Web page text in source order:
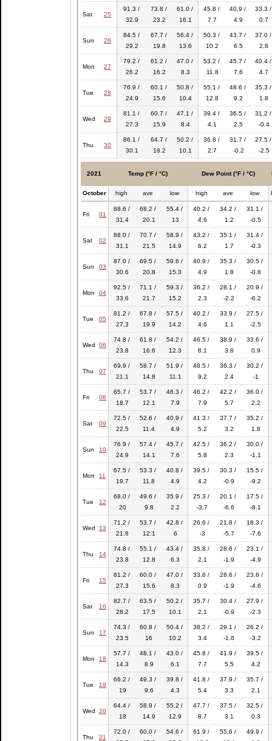
Sat 25
91.3 /
32.9
73.8 /
23.2
61.0 /
16.1
45.8 /
7.7
40.9 /
4.9
33.3 /
0.7
Sun 26
84.5 /
29.2
67.7 /
19.8
56.4 /
13.6
50.3 /
10.2
43.7 /
6.5
37.0 /
2.8
Mon 27
79.2 /
26.2
61.2 /
16.2
47.0 /
8.3
53.2 /
11.8
45.7 /
7.6
40.4 /
4.7
Tue 28
76.9 /
24.9
60.1 /
15.6
50.8 /
10.4
55.1 /
12.8
48.6 /
9.2
35.3 /
1.8
Wed 29
81.1 /
27.3
60.7 /
15.9
47.1 /
8.4
39.4 /
4.1
36.5 /
2.5
31.2 /
-0.4
Thu 30
86.1 /
30.1
64.7 /
18.2
50.2 /
10.1
36.8 /
2.7
31.7 /
-0.2
27.5 /
-2.5
2021 Temp (°F / °C) Dew Point (°F / °C)
October high ave low high ave low
Fri 01
88.6 /
31.4
68.2 /
20.1
55.4 /
13
40.2 /
4.6
34.2 /
1.2
31.1 /
-0.5
Sat 02
88.0 /
31.1
70.7 /
21.5
58.9 /
14.9
43.2 /
6.2
35.1 /
1.7
31.4 /
-0.3
Sun 03
87.0 /
30.6
69.5 /
20.8
59.6 /
15.3
40.9 /
4.9
35.3 /
1.8
30.5 /
-0.8
Mon 04
92.5 /
33.6
71.1 /
21.7
59.3 /
15.2
36.2 /
2.3
28.1 /
-2.2
20.9 /
-6.2
Tue 05
81.2 /
27.3
67.8 /
19.9
57.5 /
14.2
40.2 /
4.6
33.9 /
1.1
27.5 /
-2.5
Wed 06
74.8 /
23.8
61.8 /
16.6
54.2 /
12.3
46.5 /
8.1
38.9 /
3.8
33.6 /
0.9
Thu 07
69.9 /
21.1
58.7 /
14.8
51.9 /
11.1
48.5 /
9.2
36.3 /
2.4
30.2 /
-1
Fri 08
65.7 /
18.7
53.7 /
12.1
46.3 /
7.9
46.2 /
7.9
42.2 /
5.7
36.0 /
2.2
Sat 09
72.5 /
22.5
52.6 /
11.4
40.9 /
4.9
41.3 /
5.2
37.7 /
3.2
35.2 /
1.8
Sun 10
76.9 /
24.9
57.4 /
14.1
45.7 /
7.6
42.5 /
5.8
36.2 /
2.3
30.0 /
-1.1
Mon 11
67.5 /
19.7
53.3 /
11.8
40.8 /
4.9
39.5 /
4.2
30.3 /
-0.9
15.5 /
-9.2
Tue 12
68.0 /
20
49.6 /
9.8
35.9 /
2.2
25.3 /
-3.7
20.1 /
-6.6
17.5 /
-8.1
Wed 13
71.2 /
21.8
53.7 /
12.1
42.8 /
6
26.6 /
-3
21.8 /
-5.7
18.3 /
-7.6
Thu 14
74.8 /
23.8
55.1 /
12.8
43.4 /
6.3
35.8 /
2.1
28.6 /
-1.9
23.1 /
-4.9
Fri 15
81.2 /
27.3
60.0 /
15.6
47.0 /
8.3
33.6 /
0.9
28.6 /
-1.9
23.8 /
-4.6
Sat 16
82.7 /
28.2
63.5 /
17.5
50.2 /
10.1
35.7 /
2.1
30.4 /
-0.9
27.9 /
-2.3
Sun 17
74.3 /
23.5
60.8 /
16
50.4 /
10.2
38.2 /
3.4
29.1 /
-1.6
26.2 /
-3.2
Mon 18
57.7 /
14.3
48.1 /
8.9
43.0 /
6.1
45.8 /
7.7
41.9 /
5.5
39.5 /
4.2
Tue 19
66.2 /
19
49.3 /
9.6
39.8 /
4.3
41.8 /
5.4
37.9 /
3.3
35.7 /
2.1
Wed 20
64.4 /
18
58.9 /
14.9
55.2 /
12.9
47.7 /
8.7
37.5 /
3.1
32.5 /
0.3
Thu 21
72.0 /
60.0 /
54.6 /
61.9 /
55.6 /
49.9 /